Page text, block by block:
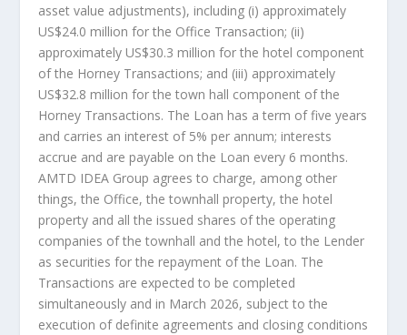
asset value adjustments), including (i) approximately
US$24.0 million for the Office Transaction; (ii)
approximately US$30.3 million for the hotel component
of the Horney Transactions; and (iii) approximately
US$32.8 million for the town hall component of the
Horney Transactions. The Loan has a term of five years
and carries an interest of 5% per annum; interests
accrue and are payable on the Loan every 6 months.
AMTD IDEA Group agrees to charge, among other
things, the Office, the townhall property, the hotel
property and all the issued shares of the operating
companies of the townhall and the hotel, to the Lender
as securities for the repayment of the Loan. The
Transactions are expected to be completed
simultaneously and in March 2026, subject to the
execution of definite agreements and closing conditions